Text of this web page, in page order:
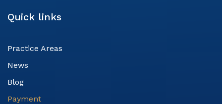
Quick links
Practice Areas
News
Blog
Payment